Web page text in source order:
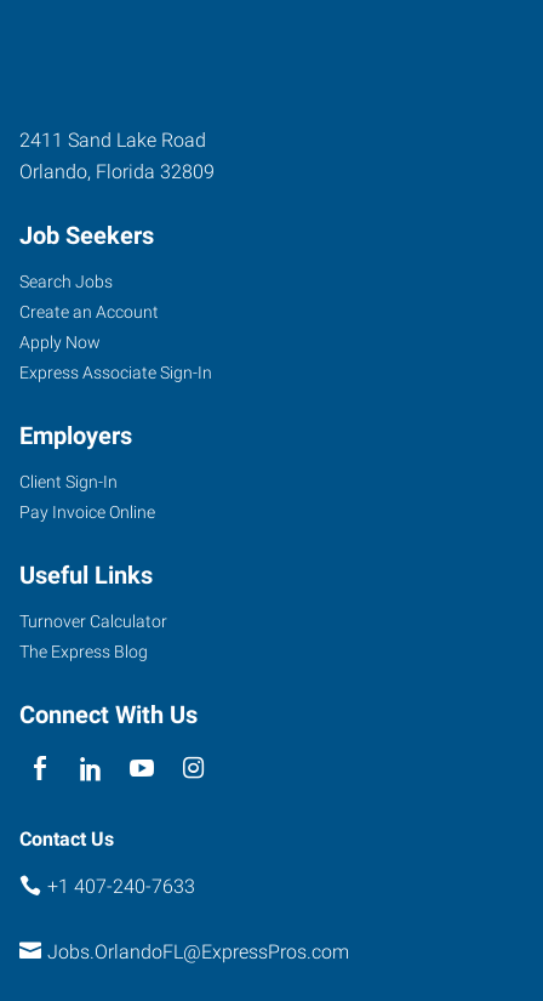
2411 Sand Lake Road
Orlando, Florida 32809
Job Seekers
Search Jobs
Create an Account
Apply Now
Express Associate Sign-In
Employers
Client Sign-In
Pay Invoice Online
Useful Links
Turnover Calculator
The Express Blog
Connect With Us
Contact Us
+1 407-240-7633
Jobs.OrlandoFL@ExpressPros.com